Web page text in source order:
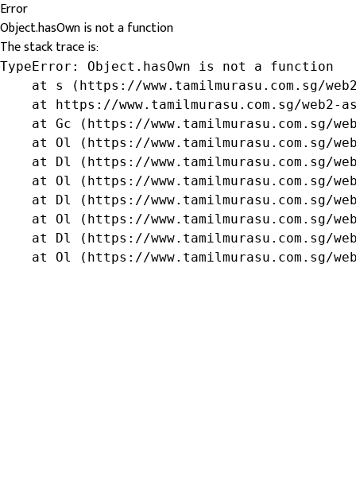
Error
Object.hasOwn is not a function
The stack trace is:
TypeError: Object.hasOwn is not a function
at s (https://www.tamilmurasu.com.sg/
at https://www.tamilmurasu.com.sg/web2-
at Gc (https://www.tamilmurasu.com.sg/
at Ol (https://www.tamilmurasu.com.sg/
at Dl (https://www.tamilmurasu.com.sg/
at Ol (https://www.tamilmurasu.com.sg/
at Dl (https://www.tamilmurasu.com.sg/
at Ol (https://www.tamilmurasu.com.sg/
at Dl (https://www.tamilmurasu.com.sg/
at Ol (https://www.tamilmurasu.com.sg/